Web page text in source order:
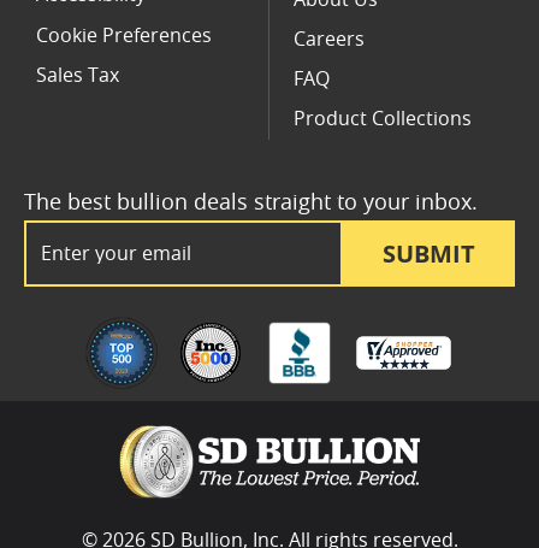
SUBMIT
The best bullion deals straight to your inbox.
Cookie Preferences
Sales Tax
Careers
FAQ
Product Collections
© 2026 SD Bullion, Inc. All rights reserved.